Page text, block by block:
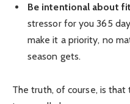
Be intentional about
stressor for you 365
make it a priority, no
season gets.
The truth, of course, is